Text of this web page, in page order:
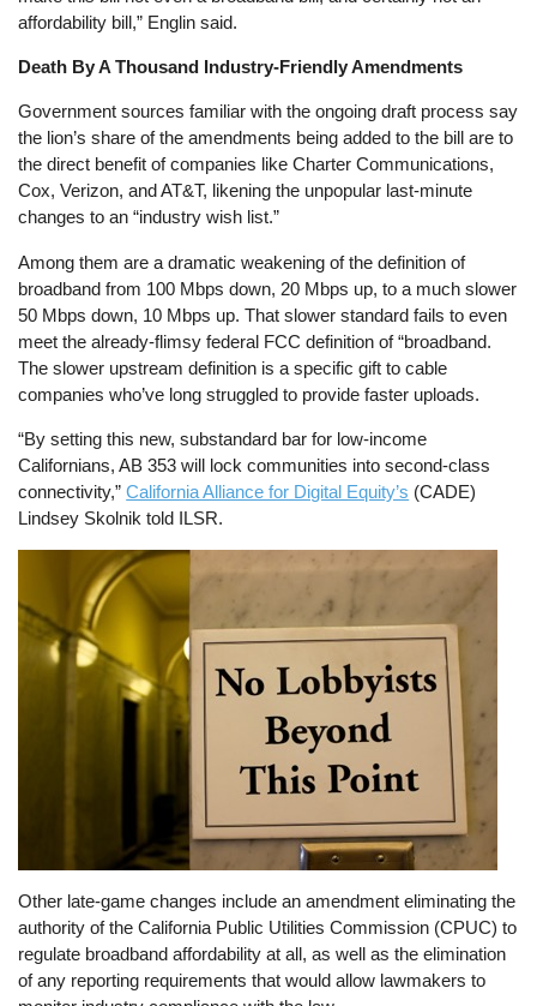
affordability bill,” Englin said.
Death By A Thousand Industry-Friendly Amendments
Government sources familiar with the ongoing draft process say
the lion’s share of the amendments being added to the bill are to
the direct benefit of companies like Charter Communications,
Cox, Verizon, and AT&T, likening the unpopular last-minute
changes to an “industry wish list.”
Among them are a dramatic weakening of the definition of
broadband from 100 Mbps down, 20 Mbps up, to a much slower
50 Mbps down, 10 Mbps up. That slower standard fails to even
meet the already-flimsy federal FCC definition of “broadband.
The slower upstream definition is a specific gift to cable
companies who’ve long struggled to provide faster uploads.
“By setting this new, substandard bar for low-income
Californians, AB 353 will lock communities into second-class
connectivity,”California Alliance for Digital Equity’s (CADE)
Lindsey Skolnik told ILSR.
Other late-game changes include an amendment eliminating the
authority of the California Public Utilities Commission (CPUC) to
regulate broadband affordability at all, as well as the elimination
of any reporting requirements that would allow lawmakers to